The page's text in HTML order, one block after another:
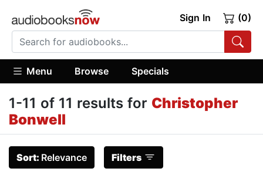
Sign In (0)
Menu Browse Specials
1-11 of 11 results for Christopher
Bonwell
Sort: Relevance Filters